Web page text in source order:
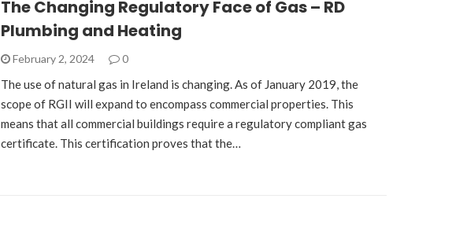
The Changing Regulatory Face of Gas – RD
Plumbing and Heating
February 2, 2024 0
The use of natural gas in Ireland is changing. As of January 2019, the
scope of RGII will expand to encompass commercial properties. This
means that all commercial buildings require a regulatory compliant gas
certificate. This certification proves that the…